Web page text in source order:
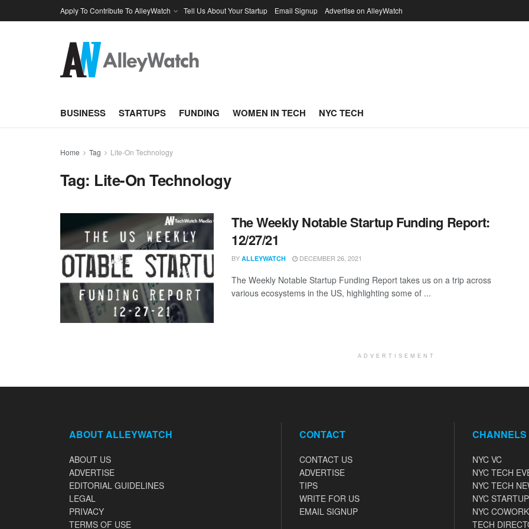
Apply To Contribute To AlleyWatch Tell Us About Your Startup Email Signup Advertise on AlleyWatch
BUSINESS STARTUPS FUNDING WOMEN IN TECH NYC TECH
Home Tag Lite-On Technology
Tag: Lite-On Technology
The Weekly Notable Startup Funding Report:
12/27/21
BY ALLEYWATCH DECEMBER 26, 2021
The Weekly Notable Startup Funding Report takes us on a trip across
various ecosystems in the US, highlighting some of ...
ADVERTISEMENT
ABOUT ALLEYWATCH
ABOUT US
ADVERTISE
EDITORIAL GUIDELINES
LEGAL
PRIVACY
TERMS OF USE
CONTACT
CONTACT US
ADVERTISE
TIPS
WRITE FOR US
EMAIL SIGNUP
CHANNELS
NYC VC
NYC TECH
NYC TECH
NYC
NYC
TECH